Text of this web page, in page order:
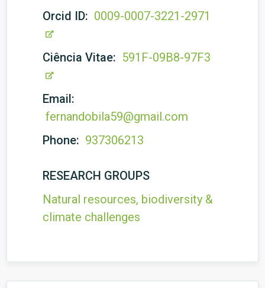
Orcid ID: 0009-0007-3221-2971
Ciência Vitae: 591F-09B8-97F3
Email:
fernandobila59@gmail.com
Phone: 937306213
RESEARCH GROUPS
Natural resources, biodiversity &
climate challenges